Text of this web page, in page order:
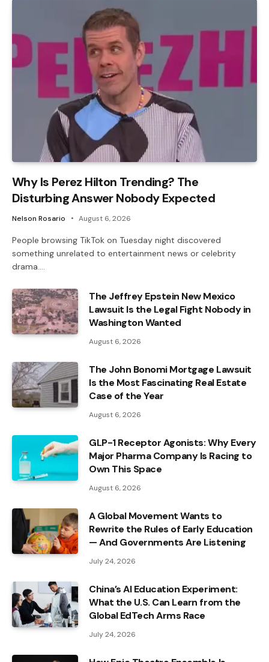
Why Is Perez Hilton Trending? The
Disturbing Answer Nobody Expected
Nelson Rosario August 6, 2026
People browsing TikTok on Tuesday night discovered
something unrelated to entertainment news or celebrity
drama.…
The Jeffrey Epstein New Mexico
Lawsuit Is the Legal Fight Nobody in
Washington Wanted
August 6, 2026
The John Bonomi Mortgage Lawsuit
Is the Most Fascinating Real Estate
Case of the Year
August 6, 2026
GLP-1 Receptor Agonists: Why Every
Major Pharma Company Is Racing to
Own This Space
August 6, 2026
A Global Movement Wants to
Rewrite the Rules of Early Education
— And Governments Are Listening
July 24, 2026
China’s AI Education Experiment:
What the U.S. Can Learn from the
Global EdTech Arms Race
July 24, 2026